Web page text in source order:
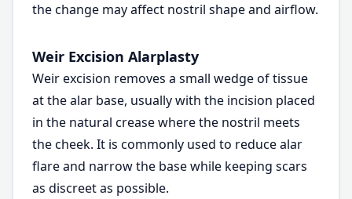
the change may affect nostril shape and airflow.
Weir Excision Alarplasty
Weir excision removes a small wedge of tissue
at the alar base, usually with the incision placed
in the natural crease where the nostril meets
the cheek. It is commonly used to reduce alar
flare and narrow the base while keeping scars
as discreet as possible.